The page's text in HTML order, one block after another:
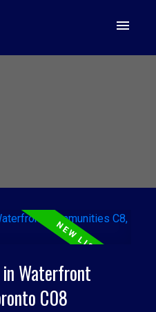
Waterfront
C08